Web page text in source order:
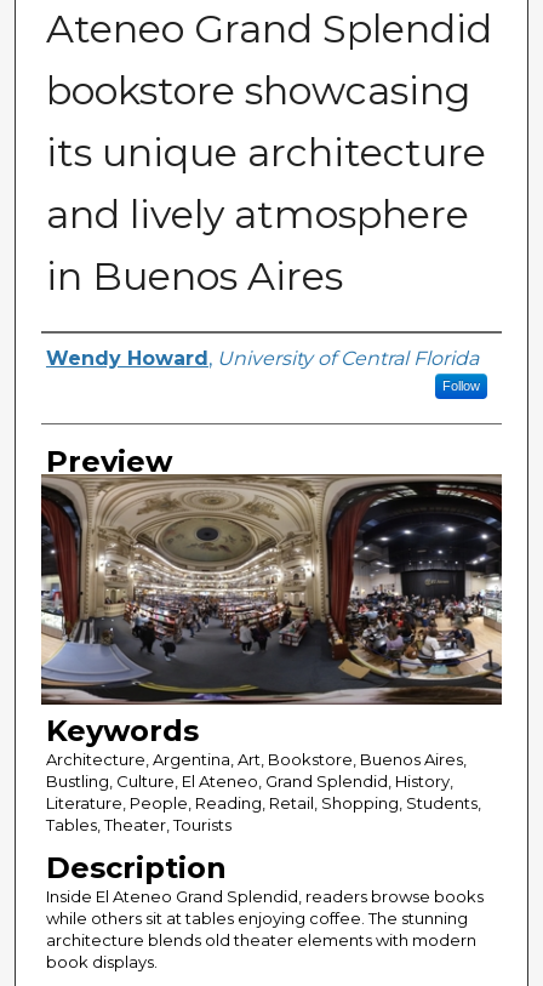
Ateneo Grand Splendid
bookstore showcasing
its unique architecture
and lively atmosphere
in Buenos Aires
Creator
Wendy Howard , University of Central Florida
Follow
Preview
Keywords
Architecture, Argentina, Art, Bookstore, Buenos Aires,
Bustling, Culture, El Ateneo, Grand Splendid, History,
Literature, People, Reading, Retail, Shopping, Students,
Tables, Theater, Tourists
Description
Inside El Ateneo Grand Splendid, readers browse books
while others sit at tables enjoying coffee. The stunning
architecture blends old theater elements with modern
book displays.